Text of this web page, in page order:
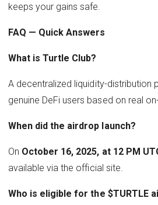
keeps your gains safe.
FAQ — Quick Answers
What is Turtle Club?
A decentralized liquidity-distribution
genuine DeFi users based on real
When did the airdrop launch?
On October 16, 2025, at 12 PM
available via the official site.
Who is eligible for the $TURTLE